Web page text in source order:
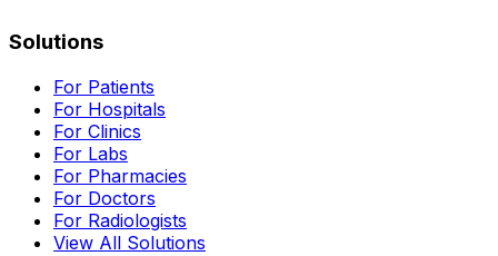
Solutions
For Patients
For Hospitals
For Clinics
For Labs
For Pharmacies
For Doctors
For Radiologists
View All Solutions